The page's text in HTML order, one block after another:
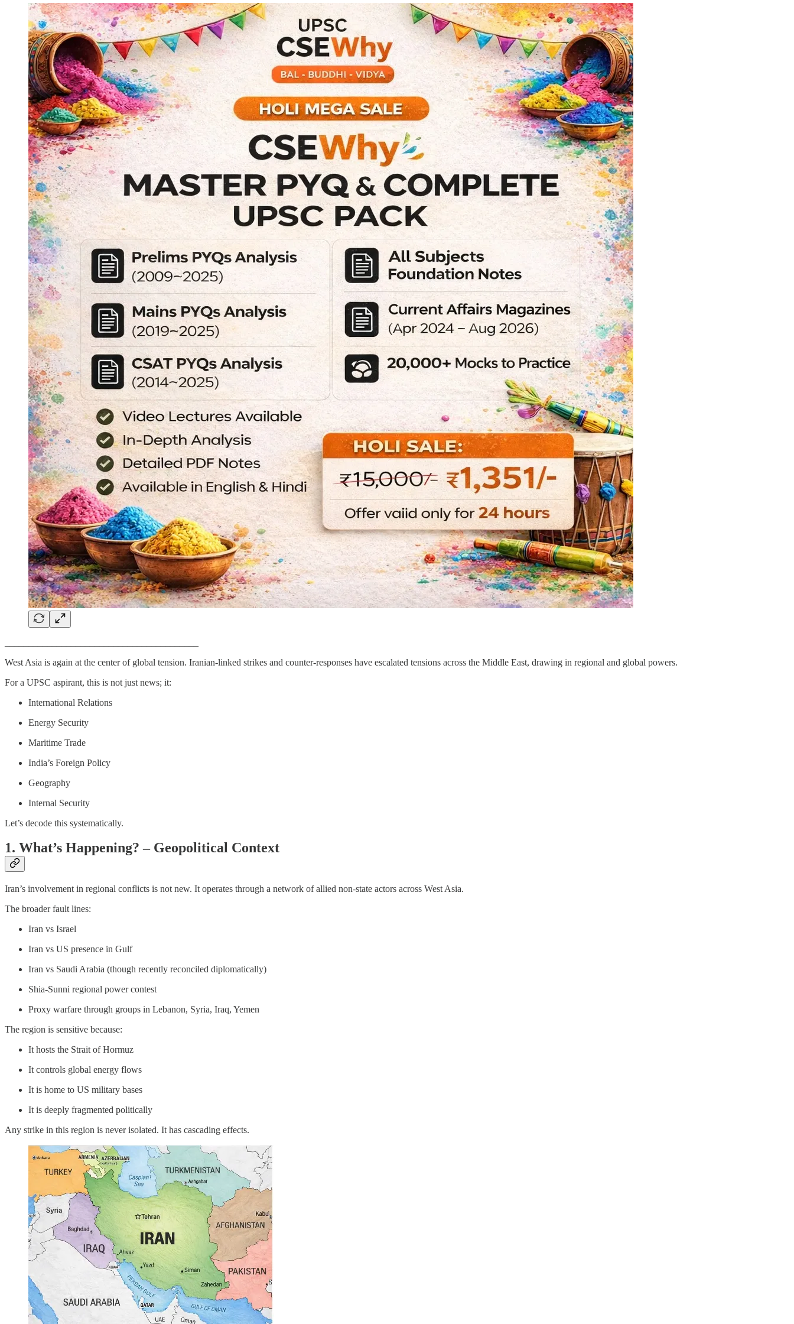
West Asia is again at the center of global tension. Iranian-linked strikes and counter-responses have escalated tensions across the Middle East, drawing in regional and global powers.
For a UPSC aspirant, this is not just news; it:
International Relations
Energy Security
Maritime Trade
India’s Foreign Policy
Geography
Internal Security
Let’s decode this systematically.
1. What’s Happening? – Geopolitical Context
Iran’s involvement in regional conflicts is not new. It operates through a network of allied non-state actors across West Asia.
The broader fault lines:
Iran vs Israel
Iran vs US presence in Gulf
Iran vs Saudi Arabia (though recently reconciled diplomatically)
Shia-Sunni regional power contest
Proxy warfare through groups in Lebanon, Syria, Iraq, Yemen
The region is sensitive because:
It hosts the Strait of Hormuz
It controls global energy flows
It is home to US military bases
It is deeply fragmented politically
Any strike in this region is never isolated. It has cascading effects.